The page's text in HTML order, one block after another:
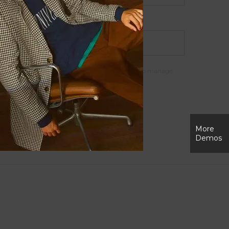
your experience throughout this website, to manage
described in ourprivacy policy
More
Demos